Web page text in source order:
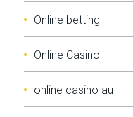
Online betting
Online Casino
online casino au